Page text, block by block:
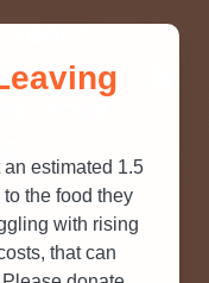
MYTH-
YOUR
estimated 1.5
the food they
with rising
that can